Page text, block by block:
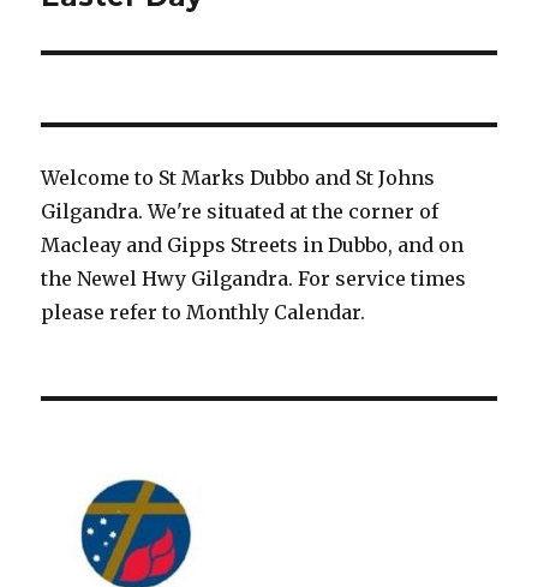
Welcome to St Marks Dubbo and St Johns
Gilgandra. We're situated at the corner of
Macleay and Gipps Streets in Dubbo, and on
the Newel Hwy Gilgandra. For service times
please refer to Monthly Calendar.